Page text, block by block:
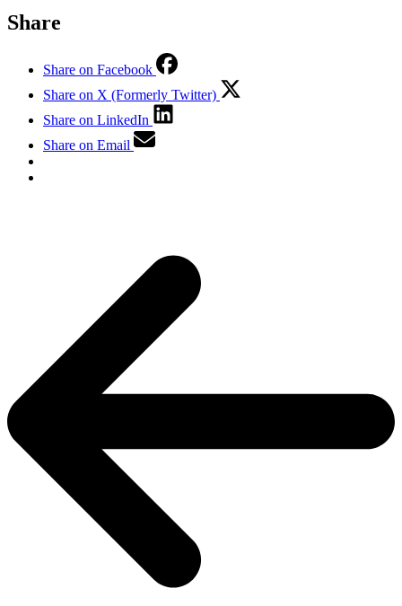
Share
Share on Facebook
Share on X (Formerly Twitter)
Share on LinkedIn
Share on Email